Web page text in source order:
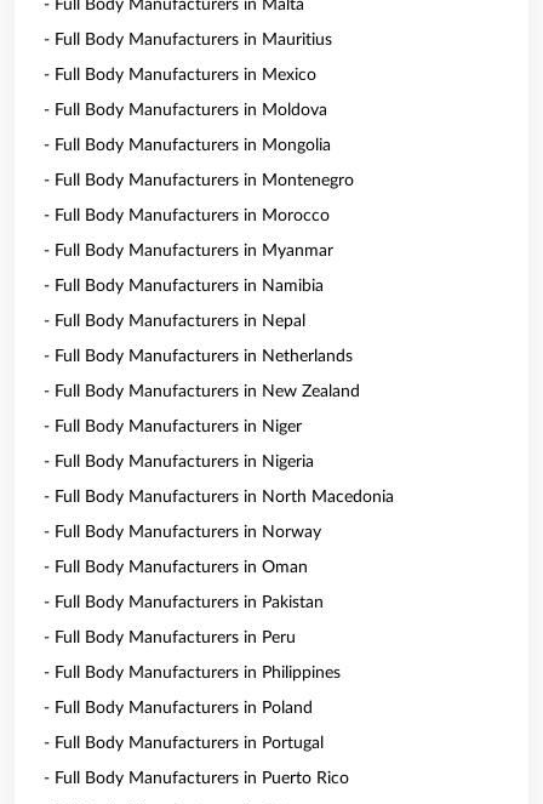
- Full Body Manufacturers in Malta
- Full Body Manufacturers in Mauritius
- Full Body Manufacturers in Mexico
- Full Body Manufacturers in Moldova
- Full Body Manufacturers in Mongolia
- Full Body Manufacturers in Montenegro
- Full Body Manufacturers in Morocco
- Full Body Manufacturers in Myanmar
- Full Body Manufacturers in Namibia
- Full Body Manufacturers in Nepal
- Full Body Manufacturers in Netherlands
- Full Body Manufacturers in New Zealand
- Full Body Manufacturers in Niger
- Full Body Manufacturers in Nigeria
- Full Body Manufacturers in North Macedonia
- Full Body Manufacturers in Norway
- Full Body Manufacturers in Oman
- Full Body Manufacturers in Pakistan
- Full Body Manufacturers in Peru
- Full Body Manufacturers in Philippines
- Full Body Manufacturers in Poland
- Full Body Manufacturers in Portugal
- Full Body Manufacturers in Puerto Rico